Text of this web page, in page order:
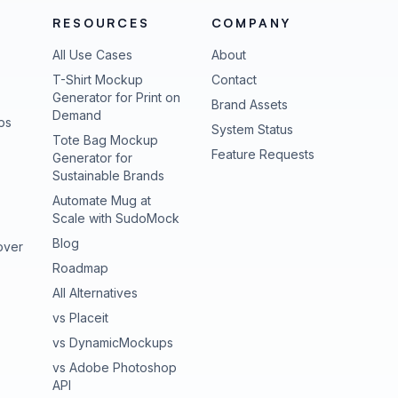
RESOURCES
All Use Cases
T-Shirt Mockup
Generator for Print on
Demand
Tote Bag Mockup
Generator for
Sustainable Brands
Automate Mug at
Scale with SudoMock
Blog
Roadmap
All Alternatives
vs Placeit
vs DynamicMockups
vs Adobe Photoshop
API
COMPANY
About
Contact
Brand Assets
System Status(opens in new
Feature Requests(opens in